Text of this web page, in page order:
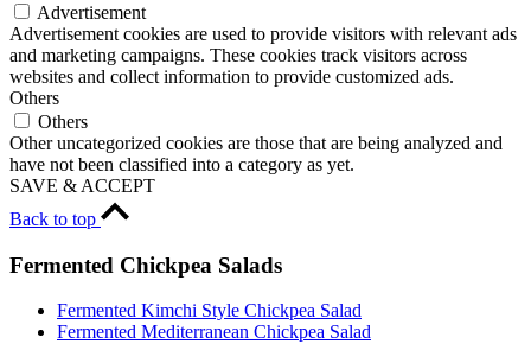
Advertisement
Advertisement cookies are used to provide visitors with relevant ads
and marketing campaigns. These cookies track visitors across
websites and collect information to provide customized ads.
Others
Others
Other uncategorized cookies are those that are being analyzed and
have not been classified into a category as yet.
SAVE & ACCEPT
Back to top
Fermented Chickpea Salads
Fermented Kimchi Style Chickpea Salad
Fermented Mediterranean Chickpea Salad